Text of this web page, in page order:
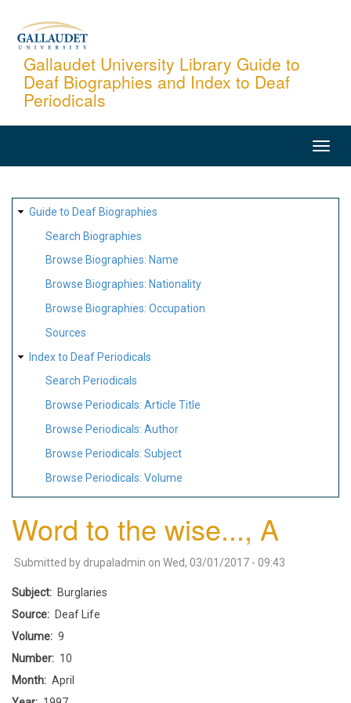
content
Gallaudet University Library Guide to
Deaf Biographies and Index to Deaf
Periodicals
SITE
MAP
Guide to Deaf Biographies
Search Biographies
Browse Biographies: Name
Browse Biographies: Nationality
Browse Biographies: Occupation
Sources
Index to Deaf Periodicals
Search Periodicals
Browse Periodicals: Article Title
Browse Periodicals: Author
Browse Periodicals: Subject
Browse Periodicals: Volume
Word to the wise..., A
Submitted by drupaladmin on Wed, 03/01/2017 - 09:43
Subject
Burglaries
Source
Deaf Life
Volume
9
Number
10
Month
April